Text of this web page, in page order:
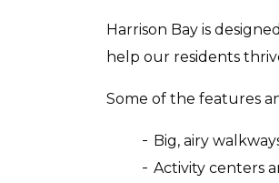
Harrison Bay is
help our residents
Some of the features
Big, airy
Activity centers